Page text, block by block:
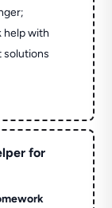
help with
solutions
for